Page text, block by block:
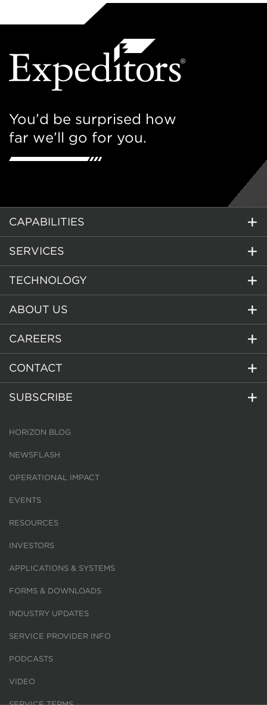
You’d be surprised how
far we’ll go for you.
CAPABILITIES
SERVICES
TECHNOLOGY
ABOUT US
CAREERS
CONTACT
SUBSCRIBE
HORIZON BLOG
NEWSFLASH
OPERATIONAL IMPACT
EVENTS
RESOURCES
INVESTORS
APPLICATIONS & SYSTEMS
FORMS & DOWNLOADS
INDUSTRY UPDATES
SERVICE PROVIDER INFO
PODCASTS
VIDEO